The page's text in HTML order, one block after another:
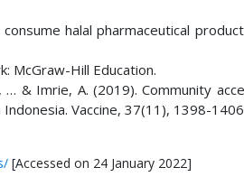
halal pharmaceutical
McGraw-Hill Education.
… & Imrie, A. (2019). Community
Vaccine, 37(11), 1398-
[Accessed on 24 January 2022]